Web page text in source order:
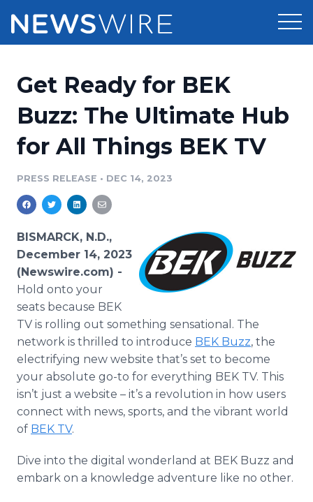
Press Release Distribution
Press Release Optimizer
Media Database
Media Pitching
Media Monitoring
Analytics
Media Room
Pricing
Customer Stories
Resources
Education
PR & Earned Media Planner
For Journalists
RSS Feeds
Support
Newsroom
Log In Sign Up
Get Ready for BEK
Buzz: The Ultimate Hub
for All Things BEK TV
PRESS RELEASE • DEC 14, 2023
BISMARCK, N.D.,
December 14, 2023
(Newswire.com) -
Hold onto your
seats because BEK
TV is rolling out something sensational. The
network is thrilled to introduce BEK Buzz, the
electrifying new website that’s set to become
your absolute go-to for everything BEK TV. This
isn’t just a website – it’s a revolution in how users
connect with news, sports, and the vibrant world
of BEK TV.
Dive into the digital wonderland at BEK Buzz and
embark on a knowledge adventure like no other.